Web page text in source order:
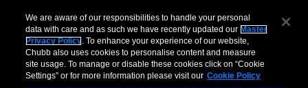
< News Releases
News Releases
We are aware of our responsibilities to handle your personal
data with care and as such we have recently updated our Master
Privacy Policy. To enhance your experience of our website,
Chubb also uses cookies to personalise content and measure
site usage. To manage or disable these cookies click on “Cookie
Settings” or for more information please visit our Cookie Policy